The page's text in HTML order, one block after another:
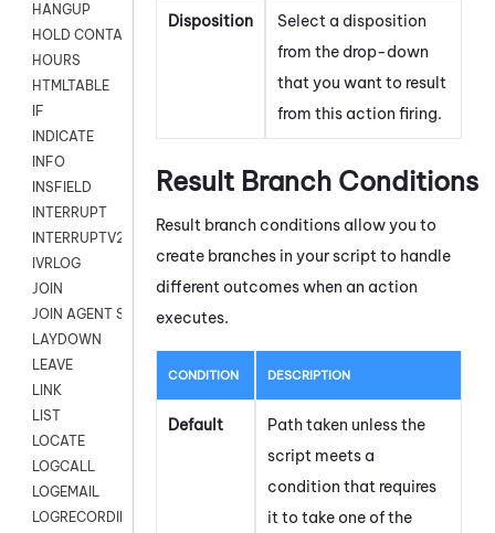
HANGUP
HOLD CONTACT
HOURS
HTMLTABLE
IF
INDICATE
INFO
INSFIELD
INTERRUPT
INTERRUPTV2
IVRLOG
JOIN
JOIN AGENT SESSION
LAYDOWN
LEAVE
LINK
LIST
LOCATE
LOGCALL
LOGEMAIL
LOGRECORDINGPRO
Disposition
Select a disposition
from the drop-down
that you want to result
from this action firing.
Result Branch Conditions
Result branch conditions allow you to
create branches in your script to handle
different outcomes when an action
executes.
CONDITION DESCRIPTION
Default
Path taken unless the
script meets a
condition that requires
it to take one of the